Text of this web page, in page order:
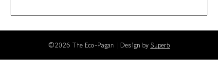
©2026 The Eco-Pagan | Design by Superb